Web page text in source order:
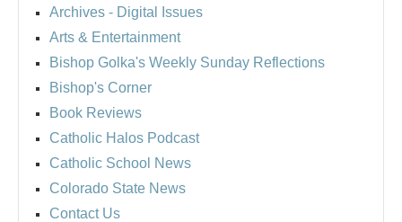
Archives - Digital Issues
Arts & Entertainment
Bishop Golka's Weekly Sunday Reflections
Bishop's Corner
Book Reviews
Catholic Halos Podcast
Catholic School News
Colorado State News
Contact Us